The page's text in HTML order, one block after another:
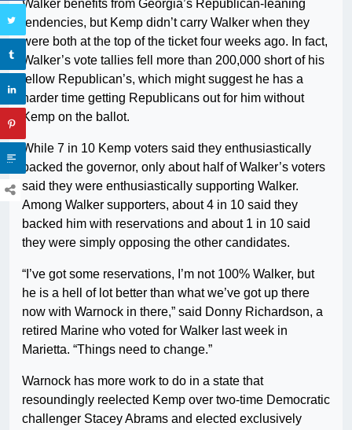
Walker benefits from Georgia’s Republican-leaning
tendencies, but Kemp didn’t carry Walker when they
were both at the top of the ticket four weeks ago. In fact,
Walker’s vote tallies fell more than 200,000 short of his
fellow Republican’s, which might suggest he has a
harder time getting Republicans out for him without
Kemp on the ballot.
While 7 in 10 Kemp voters said they enthusiastically
backed the governor, only about half of Walker’s voters
said they were enthusiastically supporting Walker.
Among Walker supporters, about 4 in 10 said they
backed him with reservations and about 1 in 10 said
they were simply opposing the other candidates.
“I’ve got some reservations, I’m not 100% Walker, but
he is a hell of lot better than what we’ve got up there
now with Warnock in there,” said Donny Richardson, a
retired Marine who voted for Walker last week in
Marietta. “Things need to change.”
Warnock has more work to do in a state that
resoundingly reelected Kemp over two-time Democratic
challenger Stacey Abrams and elected exclusively